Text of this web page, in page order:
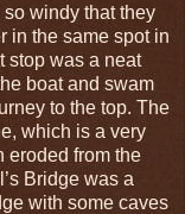
windy that they
in the same spot in
stop was a neat
boat and swam
to the top. The
which is a very
eroded from the
Bridge was a
with some caves